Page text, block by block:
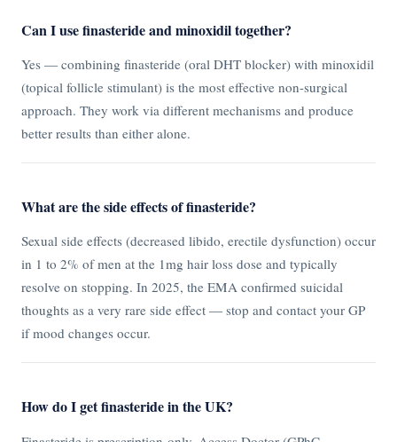
Can I use finasteride and minoxidil together?
Yes — combining finasteride (oral DHT blocker) with minoxidil
(topical follicle stimulant) is the most effective non-surgical
approach. They work via different mechanisms and produce
better results than either alone.
What are the side effects of finasteride?
Sexual side effects (decreased libido, erectile dysfunction) occur
in 1 to 2% of men at the 1mg hair loss dose and typically
resolve on stopping. In 2025, the EMA confirmed suicidal
thoughts as a very rare side effect — stop and contact your GP
if mood changes occur.
How do I get finasteride in the UK?